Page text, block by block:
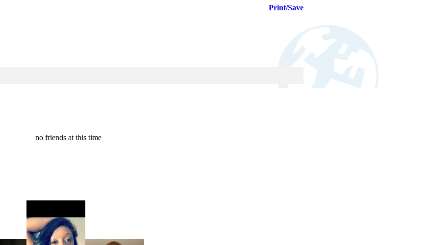
Print/Save
no friends at this time